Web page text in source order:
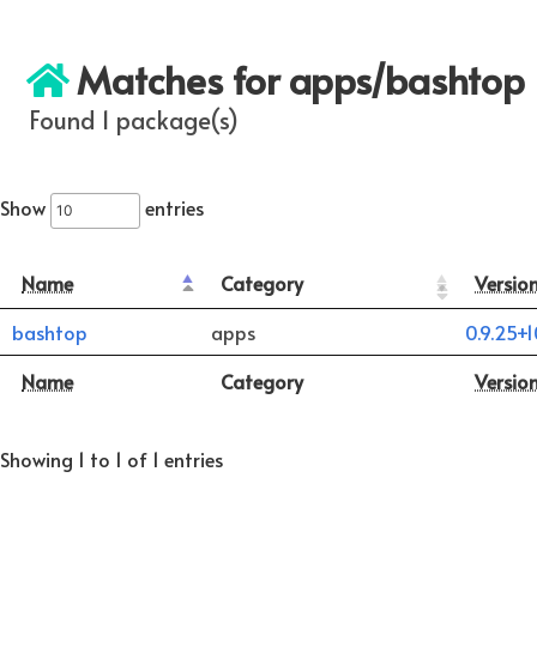
Matches for apps/bashtop
Found 1 package(s)
Show entries
Name Category
Name Category
bashtop apps
Showing 1 to 1 of 1 entries